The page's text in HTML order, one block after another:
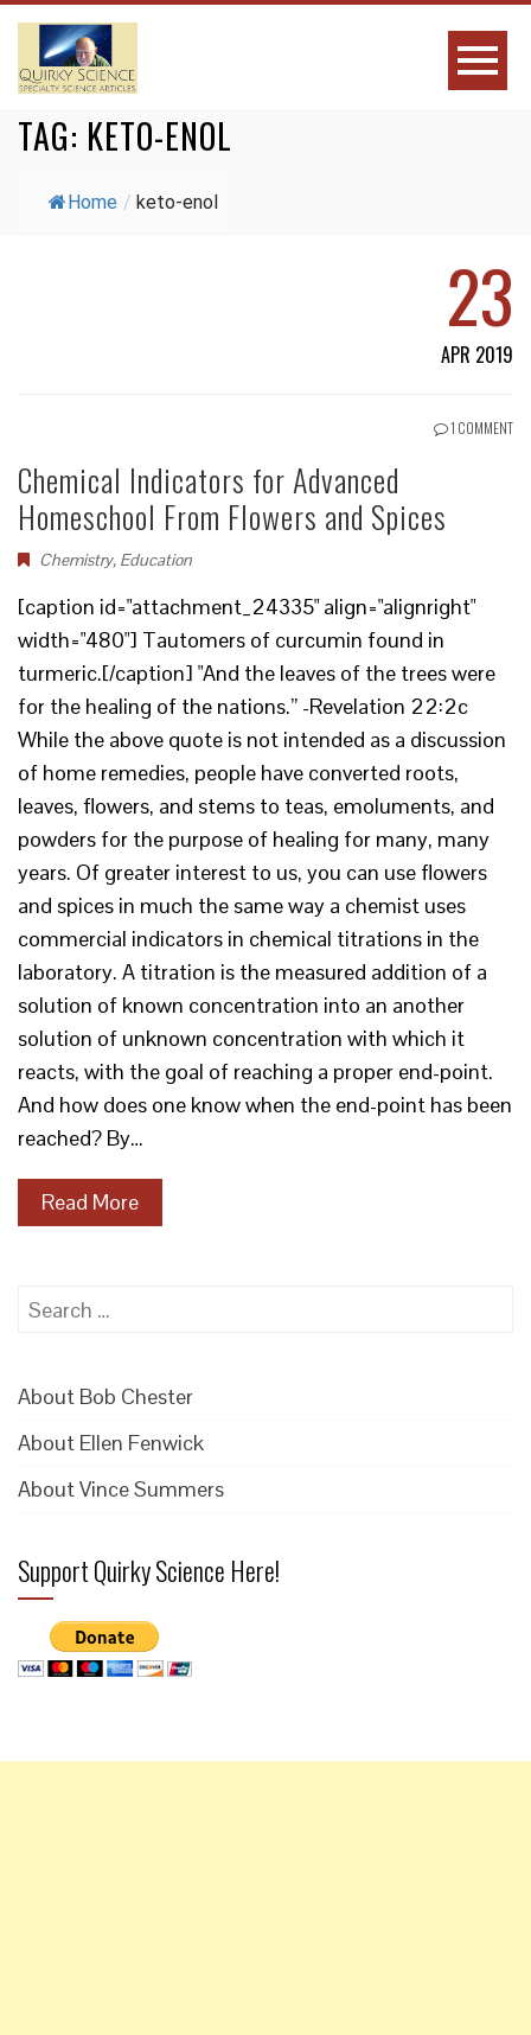
TAG: KETO-ENOL
Home / keto-enol
23
APR 2019
1 COMMENT
Chemical Indicators for Advanced
Homeschool From Flowers and Spices
Chemistry, Education
[caption id="attachment_24335" align="alignright"
width="480"] Tautomers of curcumin found in
turmeric.[/caption] "And the leaves of the trees were
for the healing of the nations.” -Revelation 22:2c
While the above quote is not intended as a discussion
of home remedies, people have converted roots,
leaves, flowers, and stems to teas, emoluments, and
powders for the purpose of healing for many, many
years. Of greater interest to us, you can use flowers
and spices in much the same way a chemist uses
commercial indicators in chemical titrations in the
laboratory. A titration is the measured addition of a
solution of known concentration into an another
solution of unknown concentration with which it
reacts, with the goal of reaching a proper end-point.
And how does one know when the end-point has been
reached? By…
Read More
Search
About Bob Chester
About Ellen Fenwick
About Vince Summers
Support Quirky Science Here!